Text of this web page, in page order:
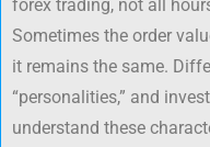
forex trading, not all
Sometimes the order
it remains the same.
“personalities,” and
understand these